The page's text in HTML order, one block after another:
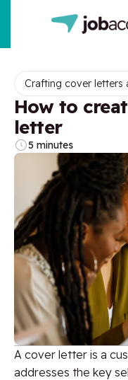
Crafting cover letters
How to
letter
5 minutes
A cover letter is a
addresses the key